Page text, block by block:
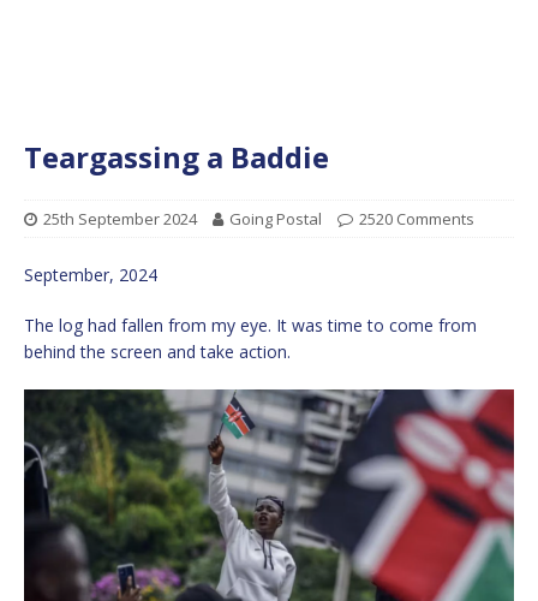
Teargassing a Baddie
25th September 2024 Going Postal 2520 Comments
September, 2024
The log had fallen from my eye. It was time to come from
behind the screen and take action.